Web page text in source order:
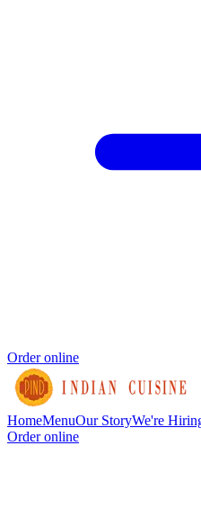
Order online
HomeMenuOur StoryWe're
Order online